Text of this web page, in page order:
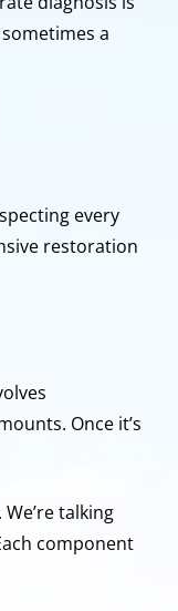
a
every
restoration
Once it’s
talking
component